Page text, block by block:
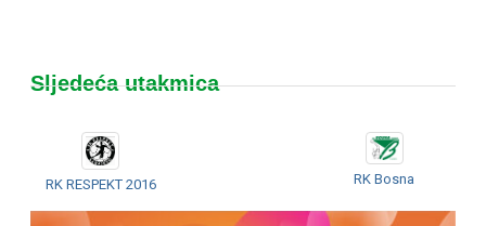
Sljedeća utakmica
RK RESPEKT 2016 RK Bosna